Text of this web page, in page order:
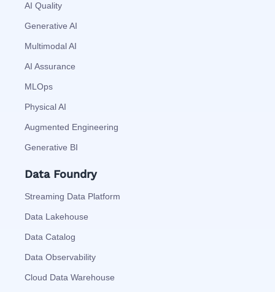
AI Quality
Generative AI
Multimodal AI
AI Assurance
MLOps
Physical AI
Augmented Engineering
Generative BI
Data Foundry
Streaming Data Platform
Data Lakehouse
Data Catalog
Data Observability
Cloud Data Warehouse